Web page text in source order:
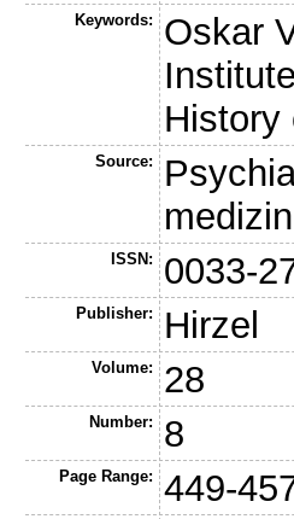
Keywords:
Oskar
History
Source:
ISSN: 0033-
Publisher: Hirzel
Volume: 28
Number: 8
Page Range: 449-